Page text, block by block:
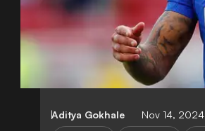
Aditya Gokhale Nov 14,